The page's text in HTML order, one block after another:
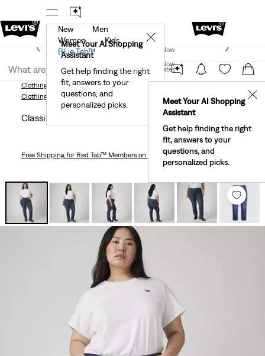
The Best Of Levi's® - Now On Our AppDetails
Join Now
United States
Meet Your AI Shopping
Assistant
Get help finding the right
fit, answers to your
questions, and
personalized picks.
✕
New
Men
Women
Kids
Blue Tab™
Meet Your AI Shopping
Assistant
Get help finding the right
fit, answers to your
questions, and
personalized picks.
✕
New Email Subscribers: 15% Off Your First Order!
Join Now
United States
Clothing Women Plus SizeJeansClassic Straight Women's Jeans (Plus Size)
Clothing WomenPlus Size Jeans
Classic Straight Women's Jeans (plus Size)
Free Shippingfor Red Tab™ Members on Orders $75+